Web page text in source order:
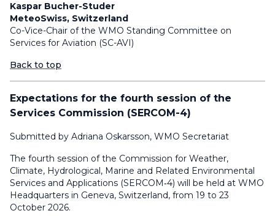
Kaspar Bucher-Studer
MeteoSwiss, Switzerland
Co-Vice-Chair of the WMO Standing Committee on
Services for Aviation (SC-AVI)
Back to top
Expectations for the fourth session of the
Services Commission (SERCOM-4)
Submitted by Adriana Oskarsson, WMO Secretariat
The fourth session of the Commission for Weather,
Climate, Hydrological, Marine and Related Environmental
Services and Applications (SERCOM‑4) will be held at WMO
Headquarters in Geneva, Switzerland, from 19 to 23
October 2026.